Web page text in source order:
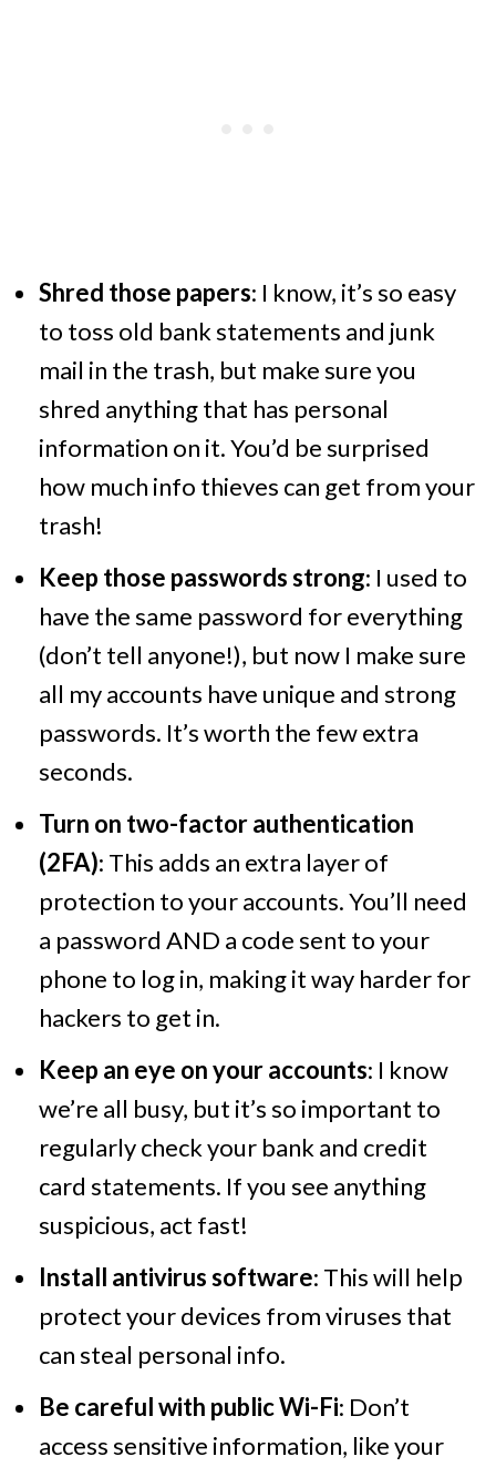
Shred those papers: I know, it’s so easy
to toss old bank statements and junk
mail in the trash, but make sure you
shred anything that has personal
information on it. You’d be surprised
how much info thieves can get from your
trash!
Keep those passwords strong: I used to
have the same password for everything
(don’t tell anyone!), but now I make sure
all my accounts have unique and strong
passwords. It’s worth the few extra
seconds.
Turn on two-factor authentication
(2FA): This adds an extra layer of
protection to your accounts. You’ll need
a password AND a code sent to your
phone to log in, making it way harder for
hackers to get in.
Keep an eye on your accounts: I know
we’re all busy, but it’s so important to
regularly check your bank and credit
card statements. If you see anything
suspicious, act fast!
Install antivirus software: This will help
protect your devices from viruses that
can steal personal info.
Be careful with public Wi-Fi: Don’t
access sensitive information, like your